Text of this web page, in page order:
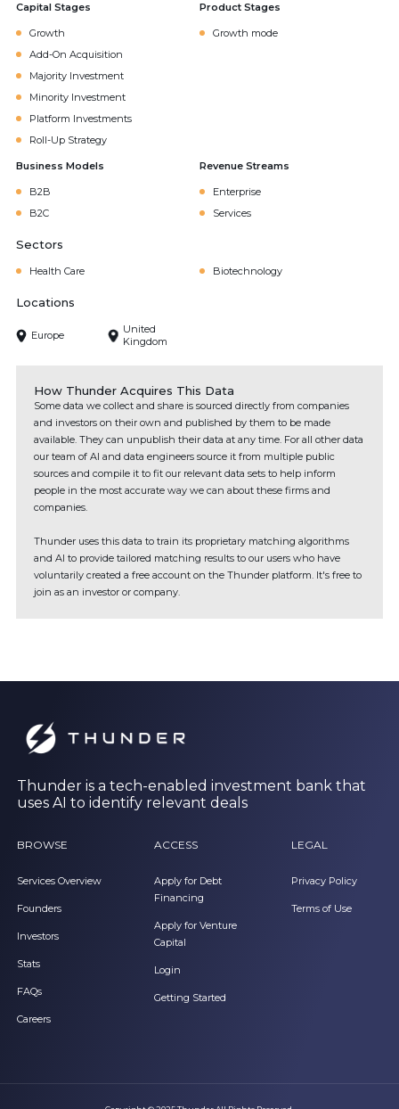
Capital Stages
Growth
Add-On Acquisition
Majority Investment
Minority Investment
Platform Investments
Roll-Up Strategy
Product Stages
Growth mode
Business Models
B2B
B2C
Revenue Streams
Enterprise
Services
Sectors
Health Care Biotechnology
Locations
Europe
United
Kingdom
How Thunder Acquires This Data
Some data we collect and share is sourced directly from companies
and investors on their own and published by them to be made
available. They can unpublish their data at any time. For all other data
our team of AI and data engineers source it from multiple public
sources and compile it to fit our relevant data sets to help inform
people in the most accurate way we can about these firms and
companies.
Thunder uses this data to train its proprietary matching algorithms
and AI to provide tailored matching results to our users who have
voluntarily created a free account on the Thunder platform. It's free to
join as an investor or company.
Thunder is a tech-enabled investment bank that
uses AI to identify relevant deals
BROWSE
Services Overview
Founders
Investors
Stats
FAQs
Careers
ACCESS
Apply for Debt
Financing
Apply for Venture
Capital
Login
Getting Started
LEGAL
Privacy Policy
Terms of Use